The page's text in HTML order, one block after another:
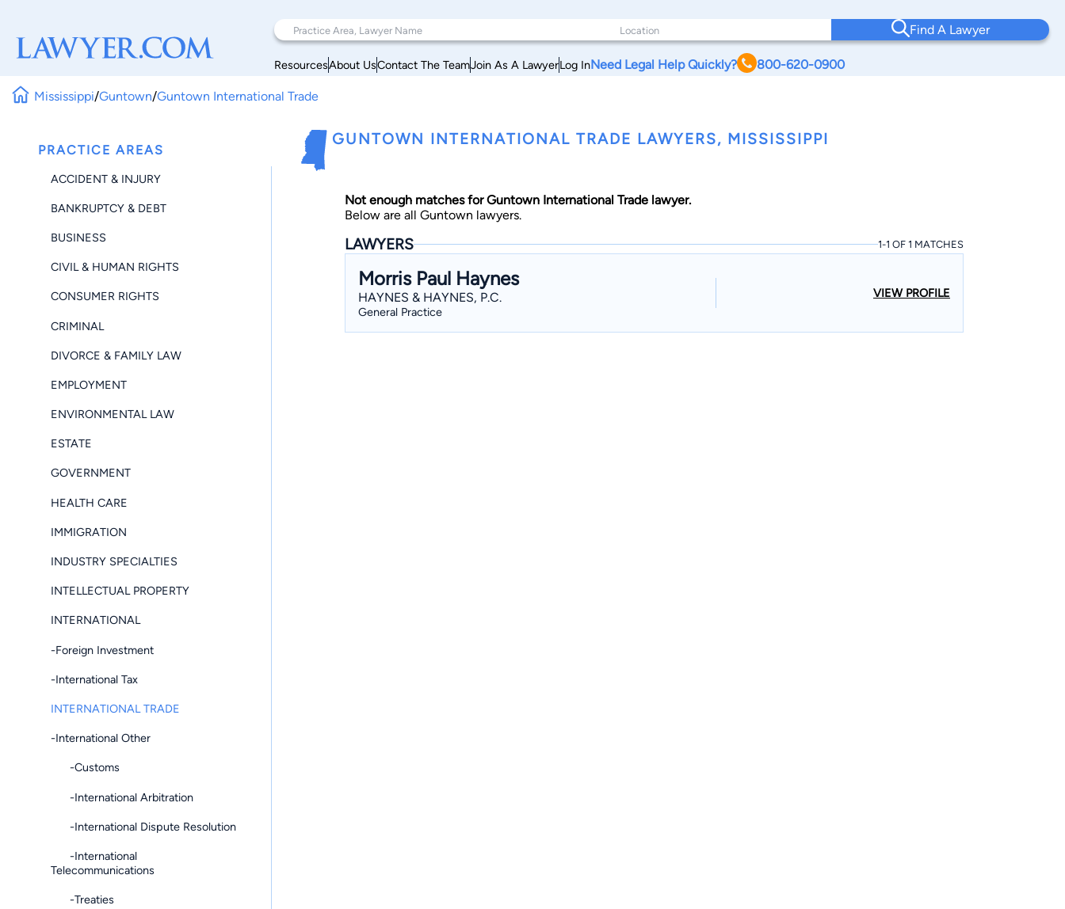
Find A Lawyer
ResourcesAbout UsContact The TeamJoin As A LawyerLog InNeed Legal Help Quickly? 800-620-0900
Mississippi/Guntown/Guntown International Trade
PRACTICE AREAS
ACCIDENT & INJURY
BANKRUPTCY & DEBT
BUSINESS
CIVIL & HUMAN RIGHTS
CONSUMER RIGHTS
CRIMINAL
DIVORCE & FAMILY LAW
EMPLOYMENT
ENVIRONMENTAL LAW
ESTATE
GOVERNMENT
HEALTH CARE
IMMIGRATION
INDUSTRY SPECIALTIES
INTELLECTUAL PROPERTY
INTERNATIONAL
-Foreign Investment
-International Tax
INTERNATIONAL TRADE
-International Other
-Customs
-International Arbitration
-International Dispute Resolution
-International
Telecommunications
-Treaties
GUNTOWN INTERNATIONAL TRADE LAWYERS, MISSISSIPPI
Not enough matches for Guntown International Trade lawyer.
Below are all Guntown lawyers.
LAWYERS 1-1 OF 1 MATCHES
Morris Paul Haynes
HAYNES & HAYNES, P.C.
General Practice
VIEW PROFILE